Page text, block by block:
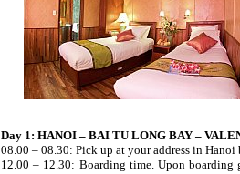
Day 1: HANOI – BAI TU LONG BAY –
08.00 – 08.30: Pick up at your address in Hanoi
12.00 – 12.30: Boarding time. Upon boarding